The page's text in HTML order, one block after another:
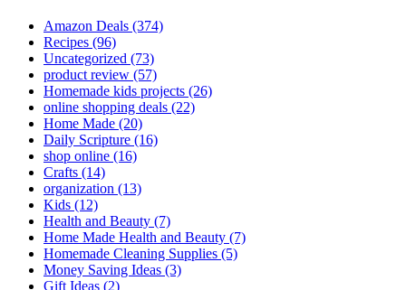
Amazon Deals (374)
Recipes (96)
Uncategorized (73)
product review (57)
Homemade kids projects (26)
online shopping deals (22)
Home Made (20)
Daily Scripture (16)
shop online (16)
Crafts (14)
organization (13)
Kids (12)
Health and Beauty (7)
Home Made Health and Beauty (7)
Homemade Cleaning Supplies (5)
Money Saving Ideas (3)
Gift Ideas (2)